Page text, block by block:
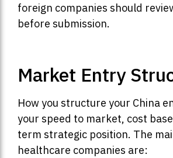
foreign companies should
before submission.
Market Entry
How you structure your China
your speed to market, cost
term strategic position. The
healthcare companies are: